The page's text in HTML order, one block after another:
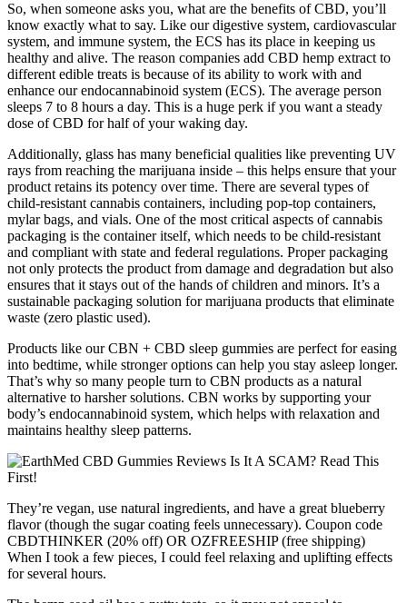
So, when someone asks you, what are the benefits of CBD, you’ll
know exactly what to say. Like our digestive system, cardiovascular
system, and immune system, the ECS has its place in keeping us
healthy and alive. The reason companies add CBD hemp extract to
different edible treats is because of its ability to work with and
enhance our endocannabinoid system (ECS). The average person
sleeps 7 to 8 hours a day. This is a huge perk if you want a steady
dose of CBD for half of your waking day.
Additionally, glass has many beneficial qualities like preventing UV
rays from reaching the marijuana inside – this helps ensure that your
product retains its potency over time. There are several types of
child-resistant cannabis containers, including pop-top containers,
mylar bags, and vials. One of the most critical aspects of cannabis
packaging is the container itself, which needs to be child-resistant
and compliant with state and federal regulations. Proper packaging
not only protects the product from damage and degradation but also
ensures that it stays out of the hands of children and minors. It’s a
sustainable packaging solution for marijuana products that eliminate
waste (zero plastic used).
Products like our CBN + CBD sleep gummies are perfect for easing
into bedtime, while stronger options can help you stay asleep longer.
That’s why so many people turn to CBN products as a natural
alternative to harsher solutions. CBN works by supporting your
body’s endocannabinoid system, which helps with relaxation and
maintains healthy sleep patterns.
They’re vegan, use natural ingredients, and have a great blueberry
flavor (though the sugar coating feels unnecessary). Coupon code
CBDTHINKER (20% off) OR OZFREESHIP (free shipping)
When I took a few pieces, I could feel relaxing and uplifting effects
for several hours.